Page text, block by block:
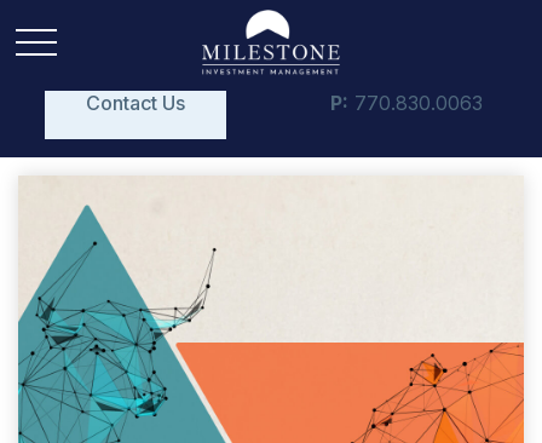
Contact Us P: 770.830.0063